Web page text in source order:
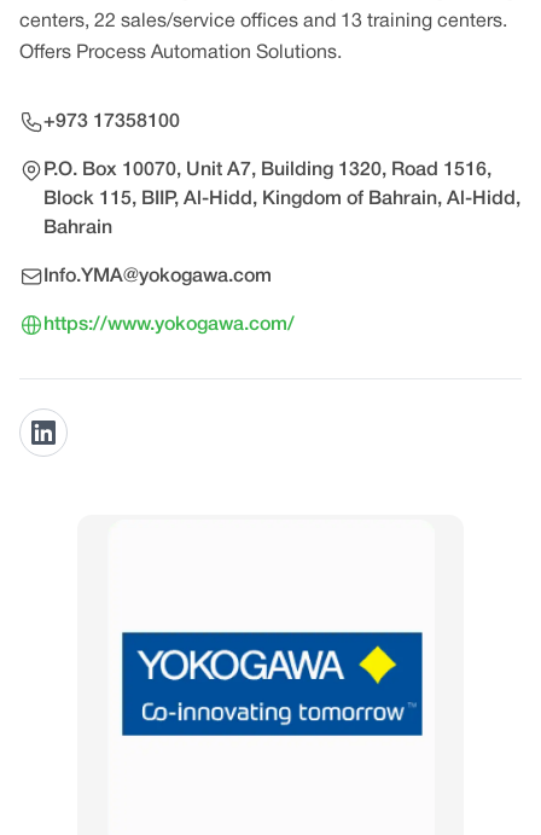
centers, 22 sales/service offices and 13 training centers.
Offers Process Automation Solutions.
+973 17358100
P.O. Box 10070, Unit A7, Building 1320, Road 1516,
Block 115, BIIP, Al-Hidd, Kingdom of Bahrain, Al-Hidd,
Bahrain
Info.YMA@yokogawa.com
https://www.yokogawa.com/